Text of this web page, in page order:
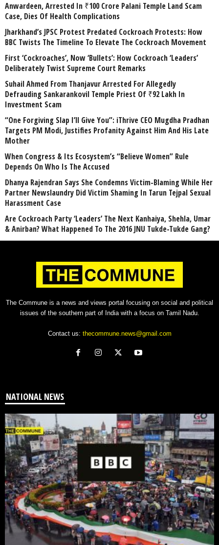
Anwardeen, Arrested In ₹100 Crore Palani Temple Land Scam
Case, Dies Of Health Complications
Jharkhand’s JPSC Protest Predated Cockroach Protests: How
BBC Twists The Timeline To Elevate The Cockroach Movement
First ‘Cockroaches’, Now ‘Bullets’: How Cockroach ‘Leaders’
Deliberately Twist Supreme Court Remarks
Suhail Ahmed From Thanjavur Arrested For Allegedly
Defrauding Sankarankovil Temple Priest Of ₹92 Lakh In
Investment Scam
“One Forgiving Slap I’ll Give You”: iThrive CEO Mugdha Pradhan
Targets PM Modi, Justifies Profanity Against Him And His Late
Mother
When Congress & Its Ecosystem’s “Believe Women” Rule
Depends On Who Is The Accused
Dhanya Rajendran Says She Condemns Victim-Blaming While Her
Partner Newslaundry Did Victim Shaming In Tarun Tejpal Sexual
Harassment Case
Are Cockroach Party ‘Leaders’ The Next Kanhaiya, Shehla, Umar
& Anirban? What Happened To The 2016 JNU Tukde-Tukde Gang?
The Commune is a news and views portal focusing on social and political
issues of the southern part of India with a focus on Tamil Nadu.
Contact us: thecommune.news@gmail.com
NATIONAL NEWS